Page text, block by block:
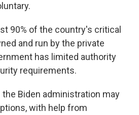
90% of the country's critical
and run by the private
has limited authority
requirements.
Biden administration may
with help from